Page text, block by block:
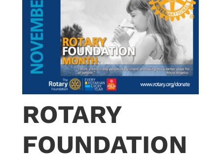
ROTARY
FOUNDATION